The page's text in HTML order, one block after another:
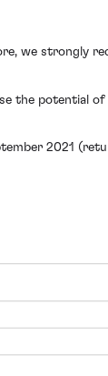
we strongly
the potential
2021